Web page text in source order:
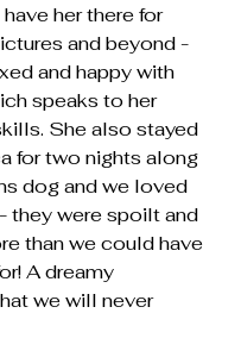
her there for
and beyond -
and happy with
speaks to her
She also stayed
for two nights along
dog and we loved
they were spoilt and
than we could have
A dreamy
we will never